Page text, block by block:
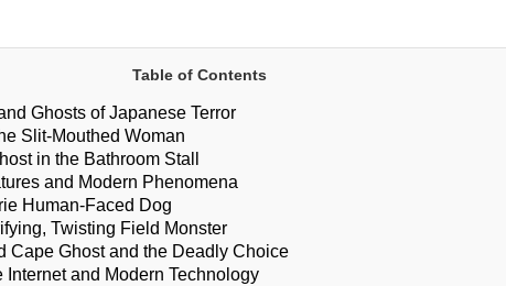
Table of Contents
Ghosts of Japanese Terror
Slit-Mouthed Woman
in the Bathroom Stall
and Modern Phenomena
Human-Faced Dog
Twisting Field Monster
Cape Ghost and the Deadly Choice
Internet and Modern Technology